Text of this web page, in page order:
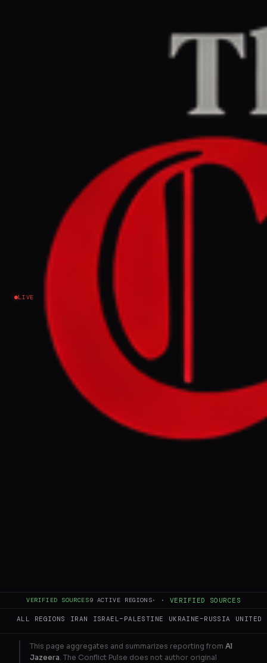
LIVE
VERIFIED SOURCES9 ACTIVE REGIONS· · VERIFIED SOURCES
ALL REGIONS IRAN ISRAEL–PALESTINE UKRAINE–RUSSIA UNITED
REPORT
March 29, 2026 at 4:34 AM UTC
What happens in the
occupied West Bank under
the shadow of the Iran war
NEWS SUMMARY
The article discusses events in the
occupied West Bank, framed by the context
of the ongoing Iran war. It was published on
March 29, 2026, and explores the
implications of the regional conflict on the
This page aggregates and summarizes reporting from Al
Jazeera . The Conflict Pulse does not author original